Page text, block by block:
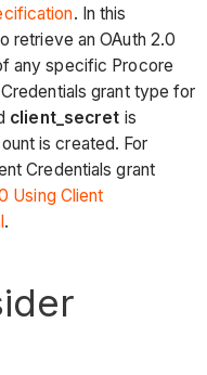
. In this
retrieve an OAuth 2.0
any specific Procore
grant type for
client_secret is
is created. For
Credentials grant
Using Client
.